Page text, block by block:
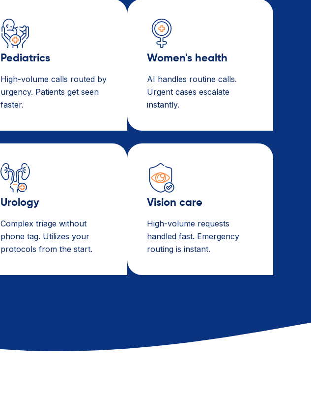
Pediatrics
High-volume calls routed by
urgency. Patients get seen
faster.
Women's health
AI handles routine calls.
Urgent cases escalate
instantly.
Urology
Complex triage without
phone tag. Utilizes your
protocols from the start.
Vision care
High-volume requests
handled fast. Emergency
routing is instant.